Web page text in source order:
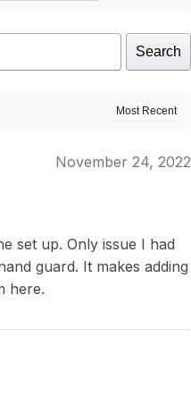
Search
November 24, 2022
set up. Only issue I had
guard. It makes adding
here.